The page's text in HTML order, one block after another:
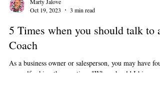
Oct 19, 2023
3 min read